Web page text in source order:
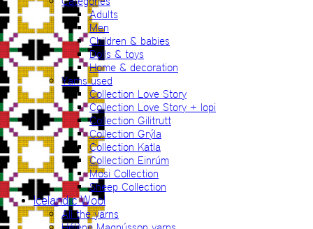
Adults
Men
Children & babies
Dolls & toys
Home & decoration
Yarns used
Collection Love Story
Collection Love Story + lopi
Collection Gilitrutt
Collection Grýla
Collection Katla
Collection Einrúm
Mosi Collection
Sheep Collection
Icelandic Wool
All the yarns